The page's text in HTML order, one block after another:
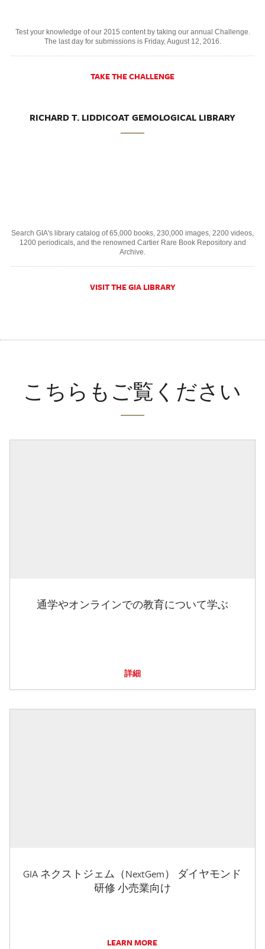
Test your knowledge of our 2015 content by taking our annual Challenge.
The last day for submissions is Friday, August 12, 2016.
TAKE THE CHALLENGE
RICHARD T. LIDDICOAT GEMOLOGICAL LIBRARY
Search GIA's library catalog of 65,000 books, 230,000 images, 2200 videos,
1200 periodicals, and the renowned Cartier Rare Book Repository and
Archive.
VISIT THE GIA LIBRARY
こちらもご覧ください
通学やオンラインでの教育について学ぶ
詳細
GIA ネクストジェム（NextGem） ダイヤモンド
研修 小売業向け
LEARN MORE